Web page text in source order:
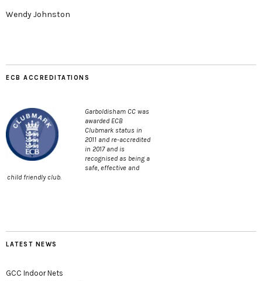
Wendy Johnston
ECB ACCREDITATIONS
Garboldisham CC was
awarded ECB
Clubmark status in
2011 and re-accredited
in 2017 and is
recognised as being a
safe, effective and
child friendly club.
LATEST NEWS
GCC Indoor Nets